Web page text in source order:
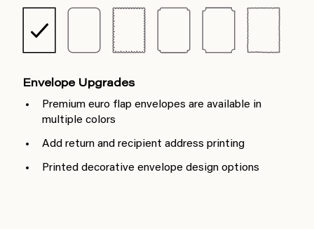
Envelope Upgrades
Premium euro flap envelopes are available in
multiple colors
Add return and recipient address printing
Printed decorative envelope design options